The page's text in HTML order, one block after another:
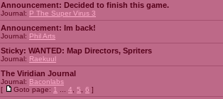
Announcement: Decided to finish this game.
Journal: P The Super Virus 3
Announcement: Im back!
Journal: Phil Arts
Sticky: WANTED: Map Directors, Spriters
Journal: Raekuul
The Viridian Journal
Journal: Baconlabs
[
Goto page: 1 4 5 6 ]